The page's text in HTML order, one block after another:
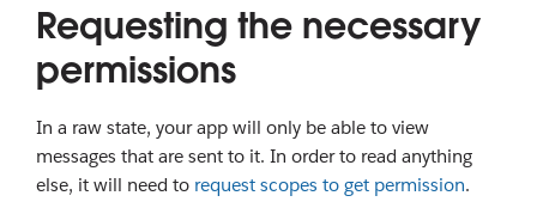
Requesting the necessary
permissions
In a raw state, your app will only be able to view
messages that are sent to it. In order to read anything
else, it will need to request scopes to get permission.